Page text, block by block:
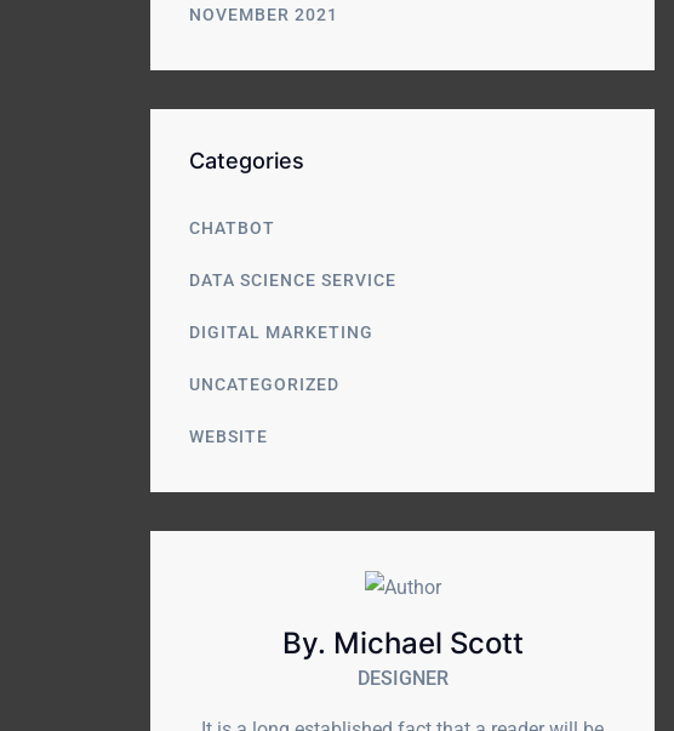
NOVEMBER 2021
Categories
CHATBOT
DATA SCIENCE SERVICE
DIGITAL MARKETING
UNCATEGORIZED
WEBSITE
By. Michael Scott
DESIGNER